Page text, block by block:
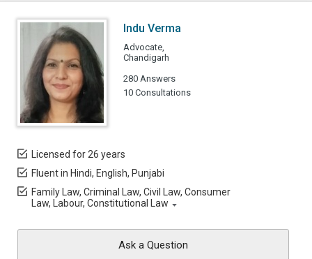
Indu Verma
Advocate,
Chandigarh
280 Answers
10 Consultations
Licensed for 26 years
Fluent in Hindi, English, Punjabi
Family Law, Criminal Law, Civil Law, Consumer
Law, Labour, Constitutional Law
Ask a Question